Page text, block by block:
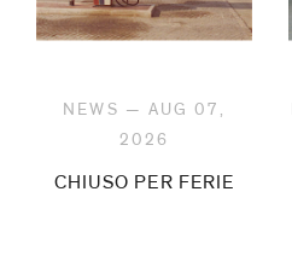
NEWS — AUG 07,
2026
CHIUSO PER FERIE